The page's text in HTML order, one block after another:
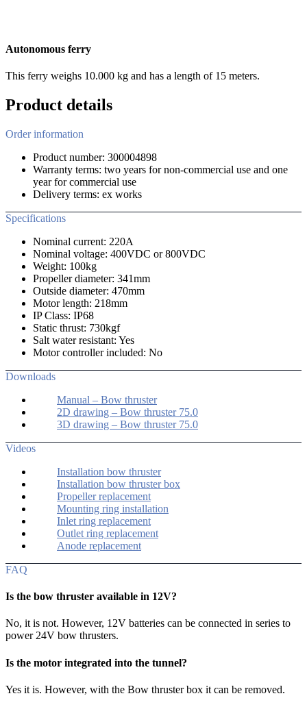
Autonomous ferry
This ferry weighs 10.000 kg and has a length of 15 meters.
Product details
Order information
Product number: 300004898
Warranty terms: two years for non-commercial use and one
year for commercial use
Delivery terms: ex works
Specifications
Nominal current: 220A
Nominal voltage: 400VDC or 800VDC
Weight: 100kg
Propeller diameter: 341mm
Outside diameter: 470mm
Motor length: 218mm
IP Class: IP68
Static thrust: 730kgf
Salt water resistant: Yes
Motor controller included: No
Downloads
Manual – Bow thruster
2D drawing – Bow thruster 75.0
3D drawing – Bow thruster 75.0
Videos
Installation bow thruster
Installation bow thruster box
Propeller replacement
Mounting ring installation
Inlet ring replacement
Outlet ring replacement
Anode replacement
FAQ
Is the bow thruster available in 12V?
No, it is not. However, 12V batteries can be connected in series to
power 24V bow thrusters.
Is the motor integrated into the tunnel?
Yes it is. However, with the Bow thruster box it can be removed.